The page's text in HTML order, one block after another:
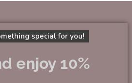
special for you!
enjoy 10%